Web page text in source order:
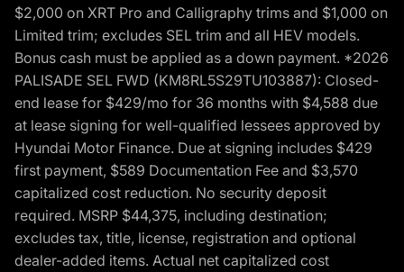
$2,000 on XRT Pro and Calligraphy trims and $1,000 on
Limited trim; excludes SEL trim and all HEV models.
Bonus cash must be applied as a down payment. *2026
PALISADE SEL FWD (KM8RL5S29TU103887): Closed-
end lease for $429/mo for 36 months with $4,588 due
at lease signing for well-qualified lessees approved by
Hyundai Motor Finance. Due at signing includes $429
first payment, $589 Documentation Fee and $3,570
capitalized cost reduction. No security deposit
required. MSRP $44,375, including destination;
excludes tax, title, license, registration and optional
dealer-added items. Actual net capitalized cost